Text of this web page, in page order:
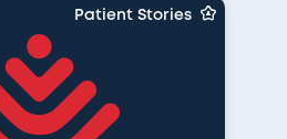
Patient Stories